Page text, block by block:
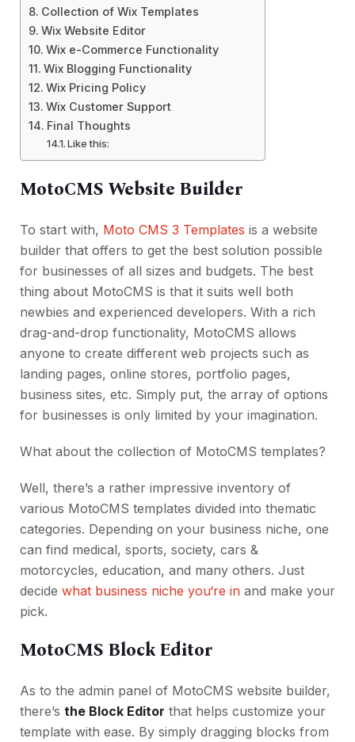
Collection of Wix Templates
Wix Website Editor
Wix e-Commerce Functionality
Wix Blogging Functionality
Wix Pricing Policy
Wix Customer Support
Final Thoughts
Like this:
MotoCMS Website Builder
To start with, Moto CMS 3 Templates is a website
builder that offers to get the best solution possible
for businesses of all sizes and budgets. The best
thing about MotoCMS is that it suits well both
newbies and experienced developers. With a rich
drag-and-drop functionality, MotoCMS allows
anyone to create different web projects such as
landing pages, online stores, portfolio pages,
business sites, etc. Simply put, the array of options
for businesses is only limited by your imagination.
What about the collection of MotoCMS templates?
Well, there’s a rather impressive inventory of
various MotoCMS templates divided into thematic
categories. Depending on your business niche, one
can find medical, sports, society, cars &
motorcycles, education, and many others. Just
decide what business niche you‘re in and make your
pick.
MotoCMS Block Editor
As to the admin panel of MotoCMS website builder,
there’s the Block Editor that helps customize your
template with ease. By simply dragging blocks from